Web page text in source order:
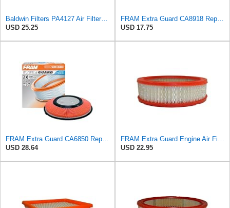
Baldwin Filters PA4127 Air Filter (9-1/8 x 2-1/16 in.)
USD 25.25
FRAM Extra Guard CA8918 Replacement Engine Air Filter for Select Lexus and Toyota Models, Provides
USD 17.75
FRAM Extra Guard CA6850 Replacement Engine Air Filter for Select Nissan (2.4L) Models, Provides Up
USD 28.64
FRAM Extra Guard Engine Air Filter Replacement, Easy Install w/Advanced Engine Protection and
USD 22.95